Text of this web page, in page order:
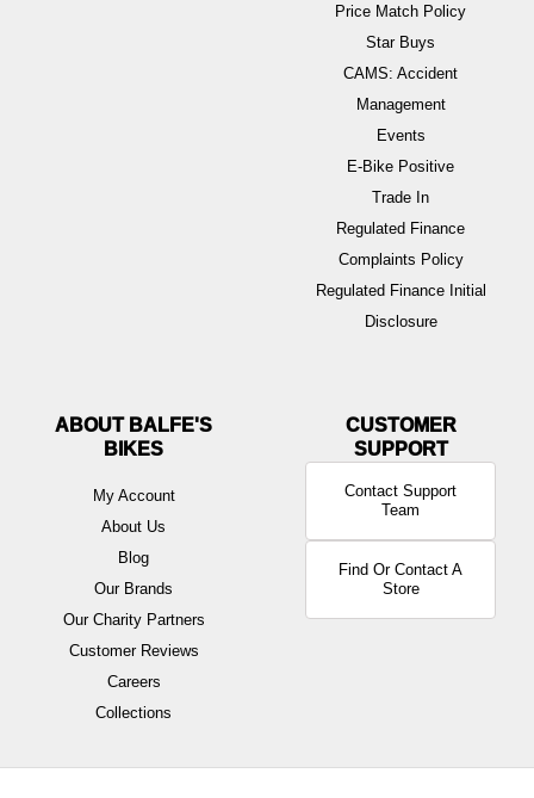
Price Match Policy
Star Buys
CAMS: Accident
Management
Events
E-Bike Positive
Trade In
Regulated Finance
Complaints Policy
Regulated Finance Initial
Disclosure
ABOUT BALFE'S
BIKES
My Account
About Us
Blog
Our Brands
Our Charity Partners
Customer Reviews
Careers
Collections
Contact Support
Team
Find Or Contact A
Store